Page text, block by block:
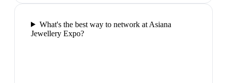
What's the best way to network at Asiana
Jewellery Expo?